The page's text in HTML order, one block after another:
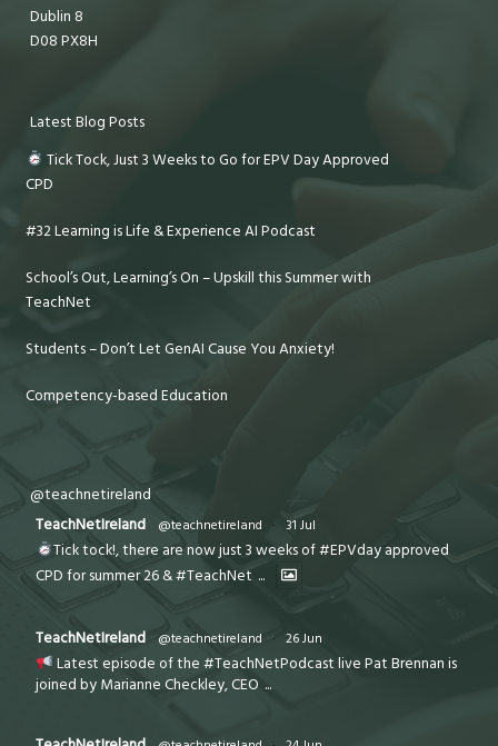
Dublin 8
D08 PX8H
Latest Blog Posts
Tick Tock, Just 3 Weeks to Go for EPV Day Approved
CPD
#32 Learning is Life & Experience AI Podcast
School’s Out, Learning’s On – Upskill this Summer with
TeachNet
Students – Don’t Let GenAI Cause You Anxiety!
Competency-based Education
@teachnetireland
TeachNetIreland
@teachnetireland · 31 Jul
Tick tock!, there are now just 3 weeks of #EPVday approved
CPD for summer 26 & #TeachNet ...
TeachNetIreland @teachnetireland · 26 Jun
Latest episode of the #TeachNetPodcast live Pat Brennan is
joined by Marianne Checkley, CEO ...